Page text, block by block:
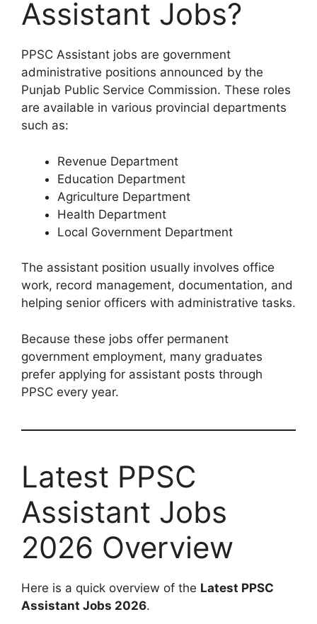
Assistant Jobs?
PPSC Assistant jobs are government
administrative positions announced by the
Punjab Public Service Commission. These roles
are available in various provincial departments
such as:
Revenue Department
Education Department
Agriculture Department
Health Department
Local Government Department
The assistant position usually involves office
work, record management, documentation, and
helping senior officers with administrative tasks.
Because these jobs offer permanent
government employment, many graduates
prefer applying for assistant posts through
PPSC every year.
Latest PPSC
Assistant Jobs
2026 Overview
Here is a quick overview of the Latest PPSC
Assistant Jobs 2026.